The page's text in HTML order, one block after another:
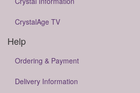
CrystalAge TV
Help
Ordering & Payment
Delivery Information